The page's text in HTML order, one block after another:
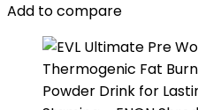
Add to compare